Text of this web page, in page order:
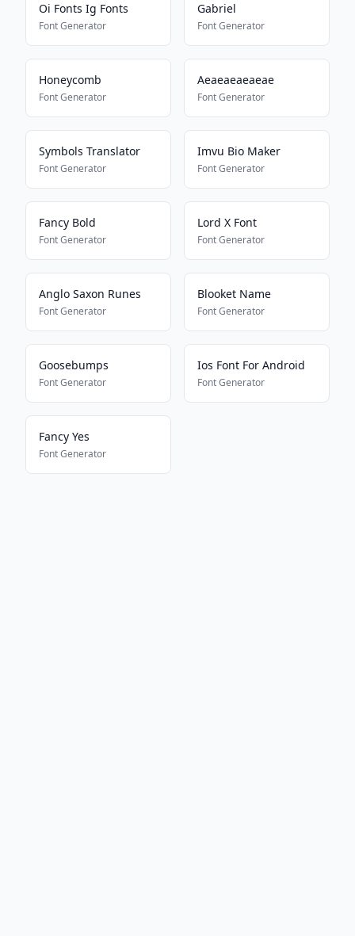
Oi Fonts Ig Fonts
Font Generator
Gabriel
Font Generator
Honeycomb
Font Generator
Aeaeaeaeaeae
Font Generator
Symbols Translator
Font Generator
Imvu Bio Maker
Font Generator
Fancy Bold
Font Generator
Lord X Font
Font Generator
Anglo Saxon Runes
Font Generator
Blooket Name
Font Generator
Goosebumps
Font Generator
Ios Font For Android
Font Generator
Fancy Yes
Font Generator